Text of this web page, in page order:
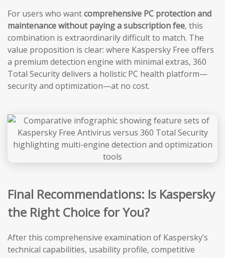
For users who wantcomprehensive PC protection and
maintenance without paying a subscription fee, this
combination is extraordinarily difficult to match. The
value proposition is clear: where Kaspersky Free offers
a premium detection engine with minimal extras, 360
Total Security delivers a holistic PC health platform—
security and optimization—at no cost.
Final Recommendations: Is Kaspersky
the Right Choice for You?
After this comprehensive examination of Kaspersky’s
technical capabilities, usability profile, competitive